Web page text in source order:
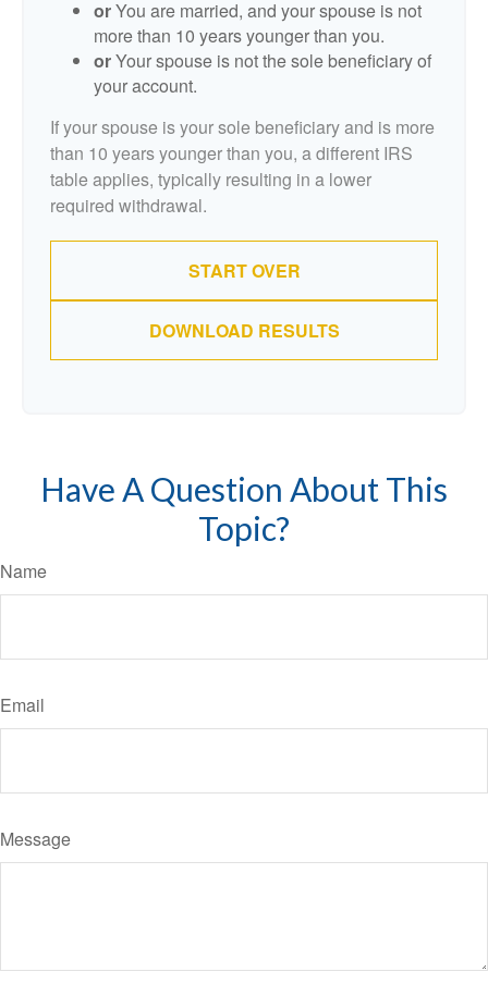
orYou are married, and your spouse is not
more than 10 years younger than you.
orYour spouse is not the sole beneficiary of
your account.
If your spouse is your sole beneficiary and is more
than 10 years younger than you, a different IRS
table applies, typically resulting in a lower
required withdrawal.
START OVER
DOWNLOAD RESULTS
Have A Question About This
Topic?
Name
Email
Message